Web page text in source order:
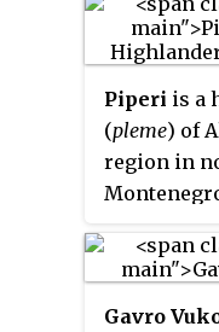
region,
River.
Piperi is a
(pleme) of
region in
rivers up
of the
Podgorica.
Gavro